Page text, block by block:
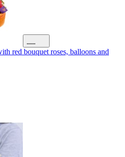
red bouquet roses, balloons and